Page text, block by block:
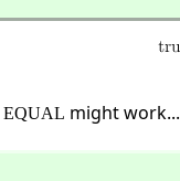
EQUAL might work...